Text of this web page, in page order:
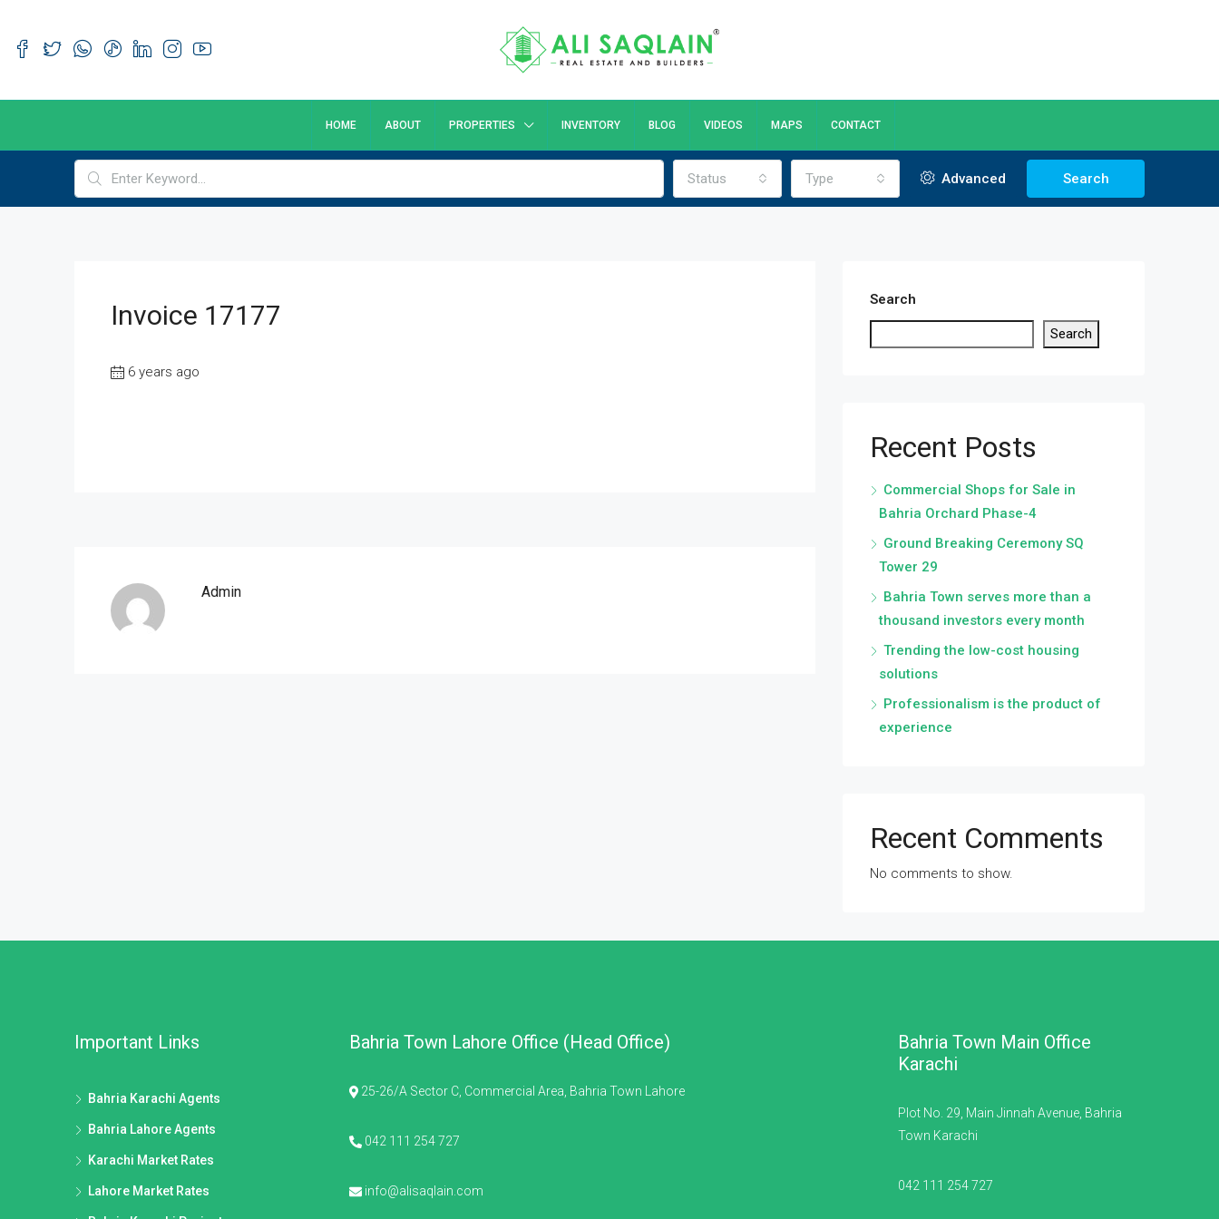
HOME ABOUT PROPERTIES INVENTORY BLOG VIDEOS MAPS CONTACT
Status Type Advanced Search
Invoice 17177
6 years ago
Admin
Search
Search
Recent Posts
Commercial Shops for Sale in
Bahria Orchard Phase-4
Ground Breaking Ceremony SQ
Tower 29
Bahria Town serves more than a
thousand investors every month
Trending the low-cost housing
solutions
Professionalism is the product of
experience
Recent Comments
No comments to show.
Important Links
Bahria Karachi Agents
Bahria Lahore Agents
Karachi Market Rates
Lahore Market Rates
Bahria Town Lahore Office (Head Office)
25-26/A Sector C, Commercial Area, Bahria Town Lahore
042 111 254 727
info@alisaqlain.com
Bahria Town Main Office
Karachi
Plot No. 29, Main Jinnah Avenue, Bahria
Town Karachi
042 111 254 727